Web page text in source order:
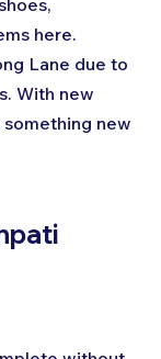
here.
Lane due to
With new
new